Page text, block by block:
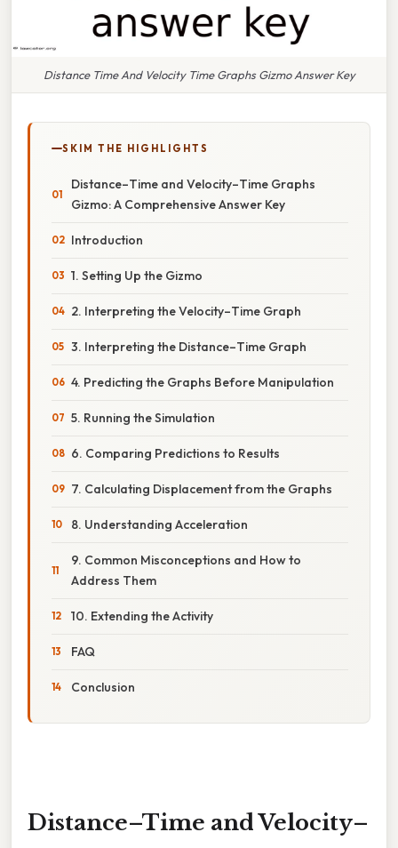
Distance Time And Velocity Time Graphs Gizmo Answer Key
SKIM THE HIGHLIGHTS
Distance–Time and Velocity–Time Graphs
Gizmo: A Comprehensive Answer Key
Introduction
1. Setting Up the Gizmo
2. Interpreting the Velocity–Time Graph
3. Interpreting the Distance–Time Graph
4. Predicting the Graphs Before Manipulation
5. Running the Simulation
6. Comparing Predictions to Results
7. Calculating Displacement from the Graphs
8. Understanding Acceleration
9. Common Misconceptions and How to
Address Them
10. Extending the Activity
FAQ
Conclusion
Distance–Time and Velocity–